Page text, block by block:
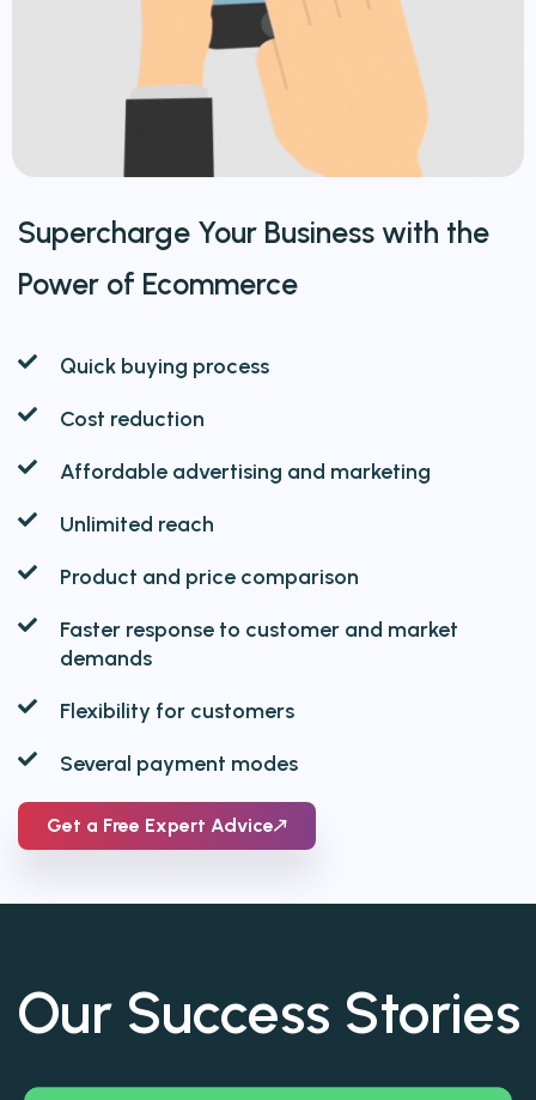
Supercharge Your Business with the
Power of Ecommerce
Quick buying process
Cost reduction
Affordable advertising and marketing
Unlimited reach
Product and price comparison
Faster response to customer and market
demands
Flexibility for customers
Several payment modes
Get a Free Expert Advice
Our Success Stories